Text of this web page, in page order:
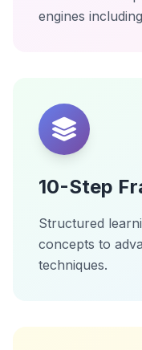
engines
10-Step
Structured
concepts to
techniques.